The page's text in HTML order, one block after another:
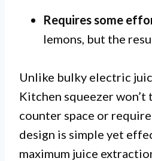
Requires some
lemons, but the
Unlike bulky electric
Kitchen squeezer won’t
counter space or
design is simple yet
maximum juice